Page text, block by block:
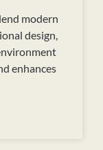
modern
design,
enhances